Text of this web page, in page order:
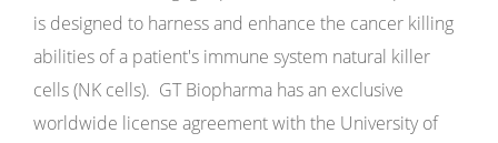
is designed to harness and enhance the cancer killing
abilities of a patient's immune system natural killer
cells (NK cells). GT Biopharma has an exclusive
worldwide license agreement with the University of